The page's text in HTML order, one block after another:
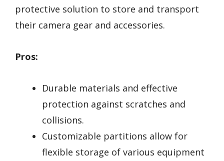
protective solution to store and transport
their camera gear and accessories.
Pros:
Durable materials and effective
protection against scratches and
collisions.
Customizable partitions allow for
flexible storage of various equipment